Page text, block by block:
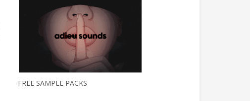
FREE SAMPLE PACKS